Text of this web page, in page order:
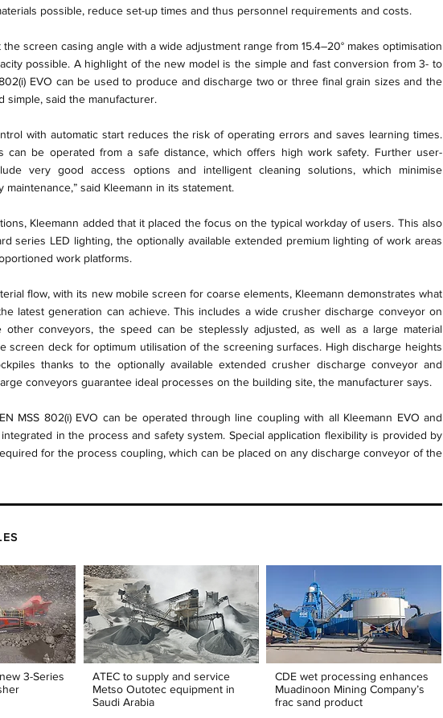
possible, reduce set-up times and thus personnel requirements and costs.
the screen casing angle with a wide adjustment range from 15.4–20° makes optimisation
possible. A highlight of the new model is the simple and fast conversion from 3- to
EVO can be used to produce and discharge two or three final grain sizes and the
simple, said the manufacturer.
with automatic start reduces the risk of operating errors and saves learning times.
can be operated from a safe distance, which offers high work safety. Further user-
very good access options and intelligent cleaning solutions, which minimise
maintenance,” said Kleemann in its statement.
Kleemann added that it placed the focus on the typical workday of users. This also
series LED lighting, the optionally available extended premium lighting of work areas
work platforms.
flow, with its new mobile screen for coarse elements, Kleemann demonstrates what
latest generation can achieve. This includes a wide crusher discharge conveyor on
conveyors, the speed can be steplessly adjusted, as well as a large material
screen deck for optimum utilisation of the screening surfaces. High discharge heights
thanks to the optionally available extended crusher discharge conveyor and
conveyors guarantee ideal processes on the building site, the manufacturer says.
MSS 802(i) EVO can be operated through line coupling with all Kleemann EVO and
in the process and safety system. Special application flexibility is provided by
for the process coupling, which can be placed on any discharge conveyor of the
3-Series
ATEC to supply and service
Metso Outotec equipment in
Saudi Arabia
CDE wet processing enhances
Muadinoon Mining Company’s
frac sand product